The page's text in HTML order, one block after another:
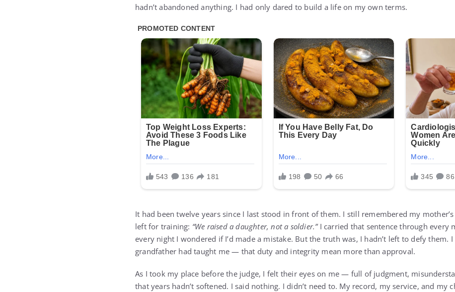
hadn’t abandoned anything. I had only dared to build a life on my own terms.
It had been twelve years since I last stood in front of them. I still remembered my
left for training: “We raised a daughter, not a soldier.”I carried that sentence through every
every night I wondered if I’d made a mistake. But the truth was, I hadn’t left to defy them.
grandfather had taught me — that duty and integrity mean more than approval.
As I took my place before the judge, I felt their eyes on me — full of judgment,
that years hadn’t softened. I said nothing. I didn’t need to. My record, my service, and my